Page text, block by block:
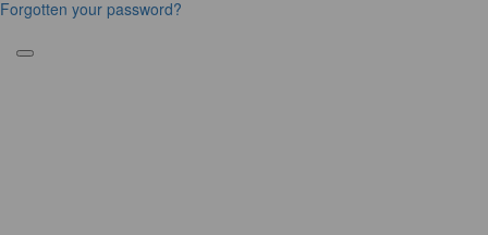
Forgotten your password?